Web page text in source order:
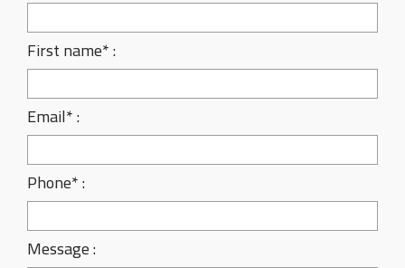
First name* :
Email* :
Phone* :
Message :